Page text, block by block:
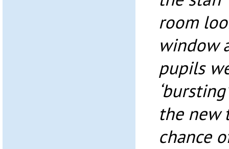
room
window
pupils
the new
chance